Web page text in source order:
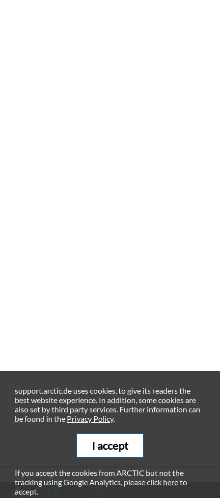
RECOMMENDED PRODUCTS
support.arctic.de uses cookies, to give its readers the
best website experience. In addition, some cookies are
also set by third party services. Further information can
be found in the Privacy Policy.
I accept
If you accept the cookies from ARCTIC but not the
tracking using Google Analytics, please click hereto
accept.